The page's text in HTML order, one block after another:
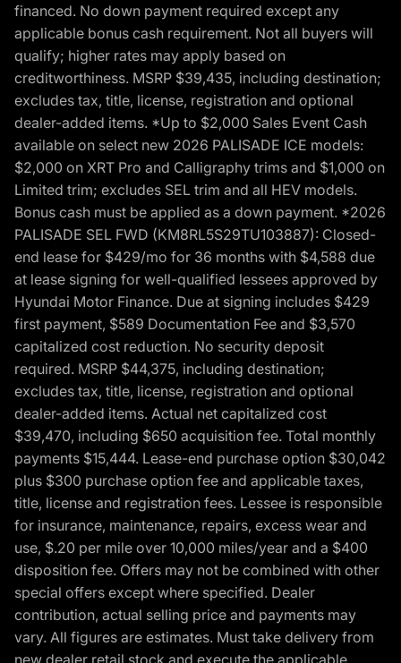
financed. No down payment required except any
applicable bonus cash requirement. Not all buyers will
qualify; higher rates may apply based on
creditworthiness. MSRP $39,435, including destination;
excludes tax, title, license, registration and optional
dealer-added items. *Up to $2,000 Sales Event Cash
available on select new 2026 PALISADE ICE models:
$2,000 on XRT Pro and Calligraphy trims and $1,000 on
Limited trim; excludes SEL trim and all HEV models.
Bonus cash must be applied as a down payment. *2026
PALISADE SEL FWD (KM8RL5S29TU103887): Closed-
end lease for $429/mo for 36 months with $4,588 due
at lease signing for well-qualified lessees approved by
Hyundai Motor Finance. Due at signing includes $429
first payment, $589 Documentation Fee and $3,570
capitalized cost reduction. No security deposit
required. MSRP $44,375, including destination;
excludes tax, title, license, registration and optional
dealer-added items. Actual net capitalized cost
$39,470, including $650 acquisition fee. Total monthly
payments $15,444. Lease-end purchase option $30,042
plus $300 purchase option fee and applicable taxes,
title, license and registration fees. Lessee is responsible
for insurance, maintenance, repairs, excess wear and
use, $.20 per mile over 10,000 miles/year and a $400
disposition fee. Offers may not be combined with other
special offers except where specified. Dealer
contribution, actual selling price and payments may
vary. All figures are estimates. Must take delivery from
new dealer retail stock and execute the applicable